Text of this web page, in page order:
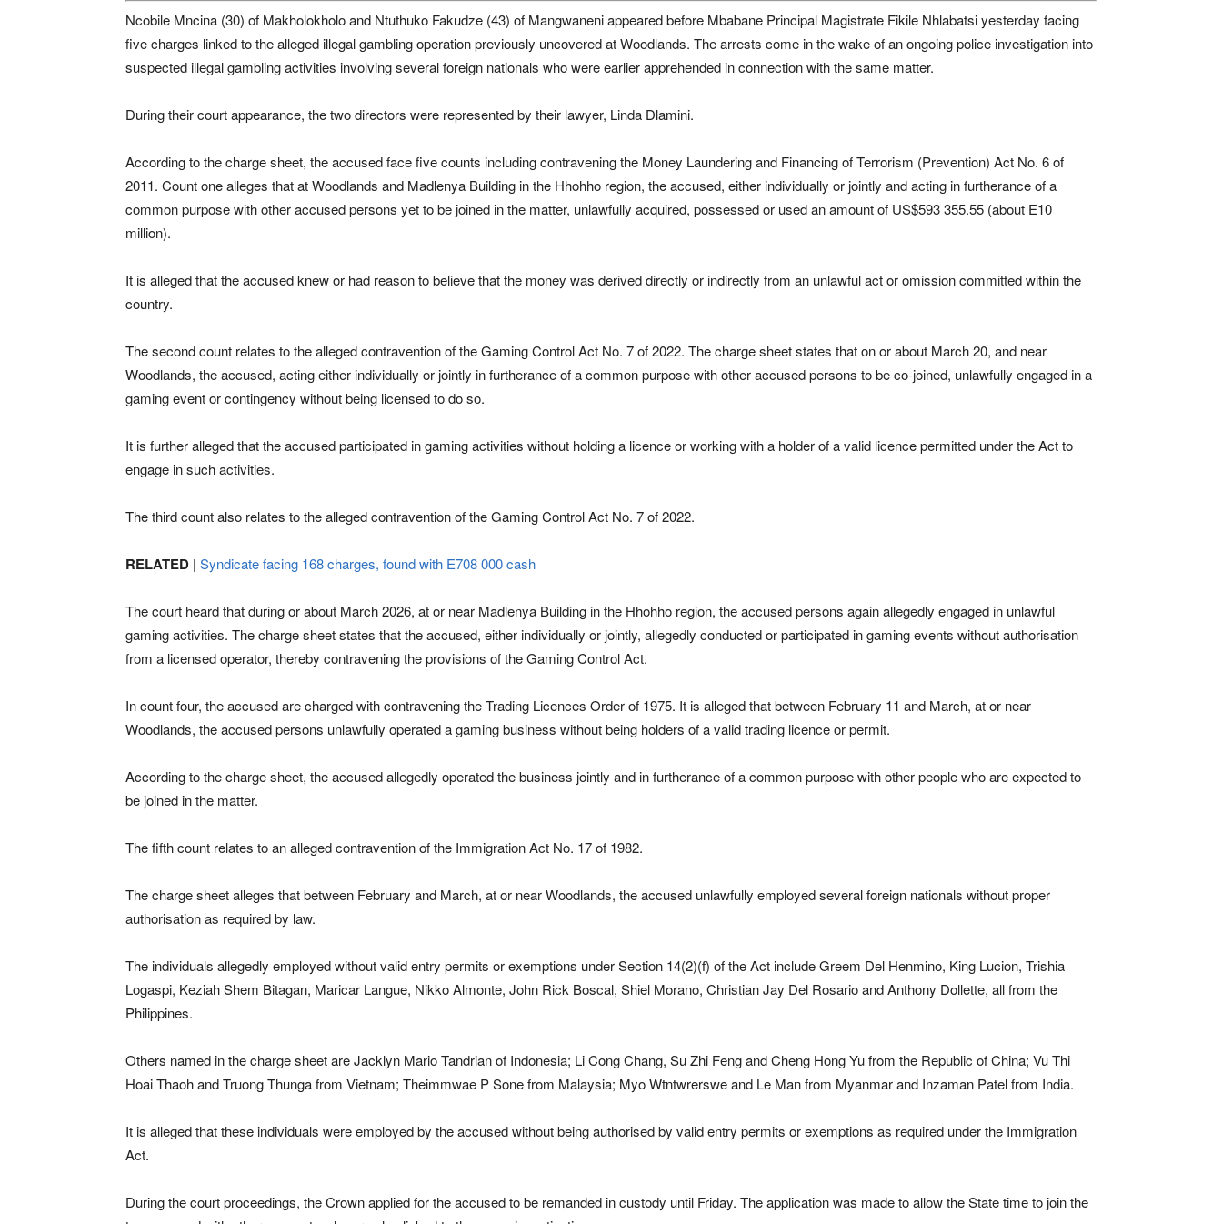
Ncobile Mncina (30) of Makholokholo and Ntuthuko Fakudze (43) of Mangwaneni appeared before Mbabane Principal Magistrate Fikile Nhlabatsi yesterday facing
five charges linked to the alleged illegal gambling operation previously uncovered at Woodlands. The arrests come in the wake of an ongoing police investigation into
suspected illegal gambling activities involving several foreign nationals who were earlier apprehended in connection with the same matter.
During their court appearance, the two directors were represented by their lawyer, Linda Dlamini.
According to the charge sheet, the accused face five counts including contravening the Money Laundering and Financing of Terrorism (Prevention) Act No. 6 of
2011. Count one alleges that at Woodlands and Madlenya Building in the Hhohho region, the accused, either individually or jointly and acting in furtherance of a
common purpose with other accused persons yet to be joined in the matter, unlawfully acquired, possessed or used an amount of US$593 355.55 (about E10
million).
It is alleged that the accused knew or had reason to believe that the money was derived directly or indirectly from an unlawful act or omission committed within the
country.
The second count relates to the alleged contravention of the Gaming Control Act No. 7 of 2022. The charge sheet states that on or about March 20, and near
Woodlands, the accused, acting either individually or jointly in furtherance of a common purpose with other accused persons to be co-joined, unlawfully engaged in a
gaming event or contingency without being licensed to do so.
It is further alleged that the accused participated in gaming activities without holding a licence or working with a holder of a valid licence permitted under the Act to
engage in such activities.
The third count also relates to the alleged contravention of the Gaming Control Act No. 7 of 2022.
RELATED | Syndicate facing 168 charges, found with E708 000 cash
The court heard that during or about March 2026, at or near Madlenya Building in the Hhohho region, the accused persons again allegedly engaged in unlawful
gaming activities. The charge sheet states that the accused, either individually or jointly, allegedly conducted or participated in gaming events without authorisation
from a licensed operator, thereby contravening the provisions of the Gaming Control Act.
In count four, the accused are charged with contravening the Trading Licences Order of 1975. It is alleged that between February 11 and March, at or near
Woodlands, the accused persons unlawfully operated a gaming business without being holders of a valid trading licence or permit.
According to the charge sheet, the accused allegedly operated the business jointly and in furtherance of a common purpose with other people who are expected to
be joined in the matter.
The fifth count relates to an alleged contravention of the Immigration Act No. 17 of 1982.
The charge sheet alleges that between February and March, at or near Woodlands, the accused unlawfully employed several foreign nationals without proper
authorisation as required by law.
The individuals allegedly employed without valid entry permits or exemptions under Section 14(2)(f) of the Act include Greem Del Henmino, King Lucion, Trishia
Logaspi, Keziah Shem Bitagan, Maricar Langue, Nikko Almonte, John Rick Boscal, Shiel Morano, Christian Jay Del Rosario and Anthony Dollette, all from the
Philippines.
Others named in the charge sheet are Jacklyn Mario Tandrian of Indonesia; Li Cong Chang, Su Zhi Feng and Cheng Hong Yu from the Republic of China; Vu Thi
Hoai Thaoh and Truong Thunga from Vietnam; Theimmwae P Sone from Malaysia; Myo Wtntwrerswe and Le Man from Myanmar and Inzaman Patel from India.
It is alleged that these individuals were employed by the accused without being authorised by valid entry permits or exemptions as required under the Immigration
Act.
During the court proceedings, the Crown applied for the accused to be remanded in custody until Friday. The application was made to allow the State time to join the